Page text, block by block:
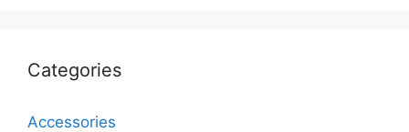
Categories
Accessories